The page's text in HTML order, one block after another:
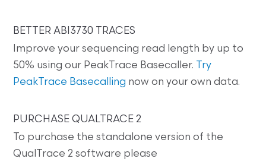
BETTER ABI3730 TRACES
Improve your sequencing read length by up to
50% using our PeakTrace Basecaller.
Try
PeakTrace Basecalling now on your own data.
PURCHASE QUALTRACE 2
To purchase the standalone version of the
QualTrace 2 software please